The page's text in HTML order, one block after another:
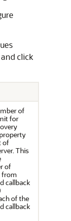
click
of
for
of
This
of
from
callback
of the
callback